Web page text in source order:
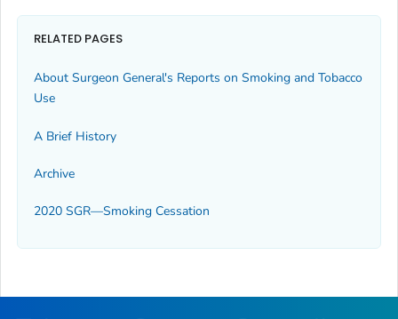
RELATED PAGES
About Surgeon General's Reports on Smoking and Tobacco
Use
A Brief History
Archive
2020 SGR—Smoking Cessation